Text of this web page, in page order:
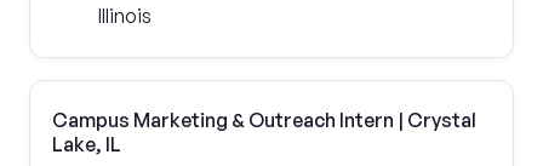
Illinois
Campus Marketing & Outreach Intern | Crystal
Lake, IL